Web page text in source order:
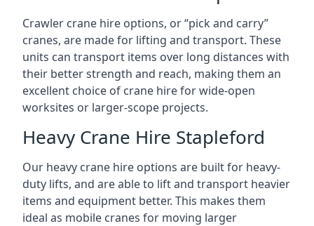
Crawler crane hire options, or “pick and carry”
cranes, are made for lifting and transport. These
units can transport items over long distances with
their better strength and reach, making them an
excellent choice of crane hire for wide-open
worksites or larger-scope projects.
Heavy Crane Hire Stapleford
Our heavy crane hire options are built for heavy-
duty lifts, and are able to lift and transport heavier
items and equipment better. This makes them
ideal as mobile cranes for moving larger